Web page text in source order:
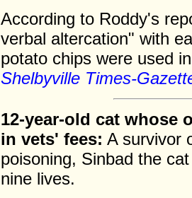
According to Roddy's
verbal altercation" with
potato chips were used
Shelbyville Times-
12-year-old cat whose
in vets' fees: A survivor
poisoning, Sinbad the
nine lives.